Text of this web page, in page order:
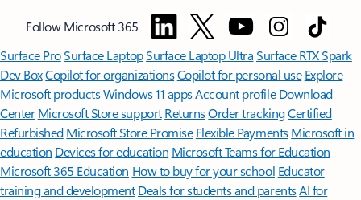
Follow Microsoft 365
Surface ProSurface LaptopSurface Laptop UltraSurface RTX Spark
Dev BoxCopilot for organizationsCopilot for personal use Explore
Microsoft productsWindows 11 appsAccount profile Download
Center Microsoft Store support ReturnsOrder trackingCertified
Refurbished Microsoft Store Promise Flexible Payments Microsoft in
education Devices for education Microsoft Teams for Education
Microsoft 365 Education How to buy for your school Educator
training and development Deals for students and parentsAI for